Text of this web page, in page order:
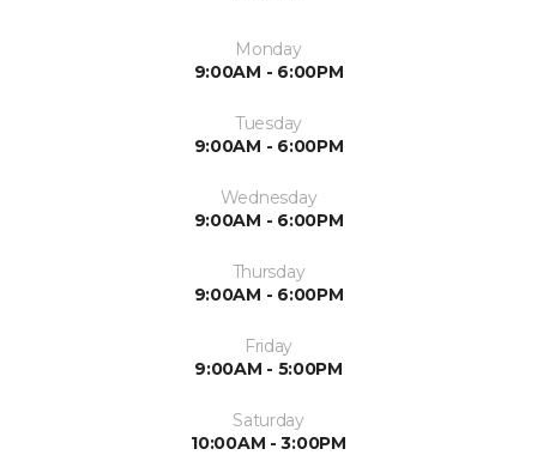
Monday
9:00AM - 6:00PM
Tuesday
9:00AM - 6:00PM
Wednesday
9:00AM - 6:00PM
Thursday
9:00AM - 6:00PM
Friday
9:00AM - 5:00PM
Saturday
10:00AM - 3:00PM